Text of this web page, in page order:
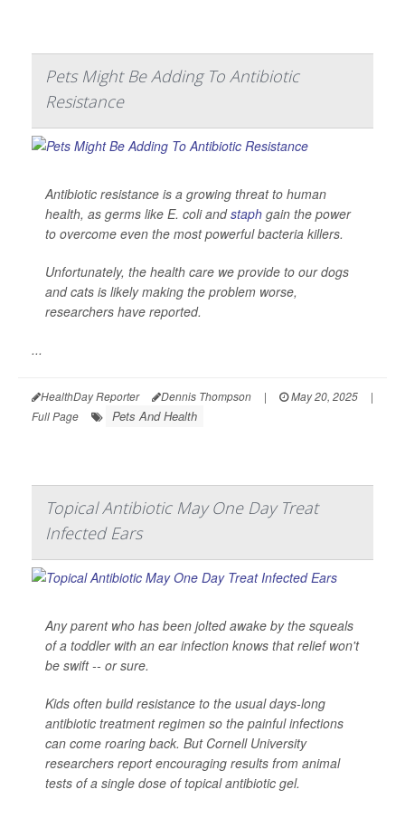
Pets Might Be Adding To Antibiotic
Resistance
Antibiotic resistance is a growing threat to human
health, as germs like E. coliandstaph gain the power
to overcome even the most powerful bacteria killers.
Unfortunately, the health care we provide to our dogs
and cats is likely making the problem worse,
researchers have reported.
...
HealthDay Reporter Dennis Thompson | May 20, 2025
|
Full Page
Pets And Health
Topical Antibiotic May One Day Treat
Infected Ears
Any parent who has been jolted awake by the squeals
of a toddler with an ear infection knows that relief won't
be swift -- or sure.
Kids often build resistance to the usual days-long
antibiotic treatment regimen so the painful infections
can come roaring back. But Cornell University
researchers report encouraging results from animal
tests of a single dose of topical antibiotic gel.